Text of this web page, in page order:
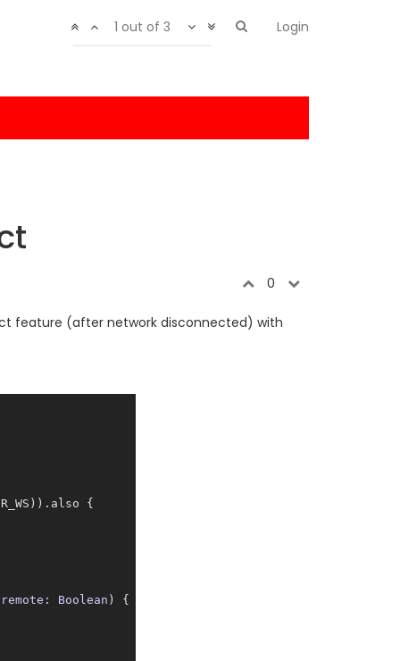
Login
1 out of 3
0
feature (after network disconnected) with
Boolean ) {